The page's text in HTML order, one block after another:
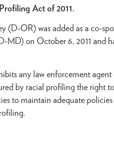
Act of 2011.
(D-OR) was added as a co-
MD) on October 6, 2011 and
any law enforcement
by racial profiling the right
to maintain adequate